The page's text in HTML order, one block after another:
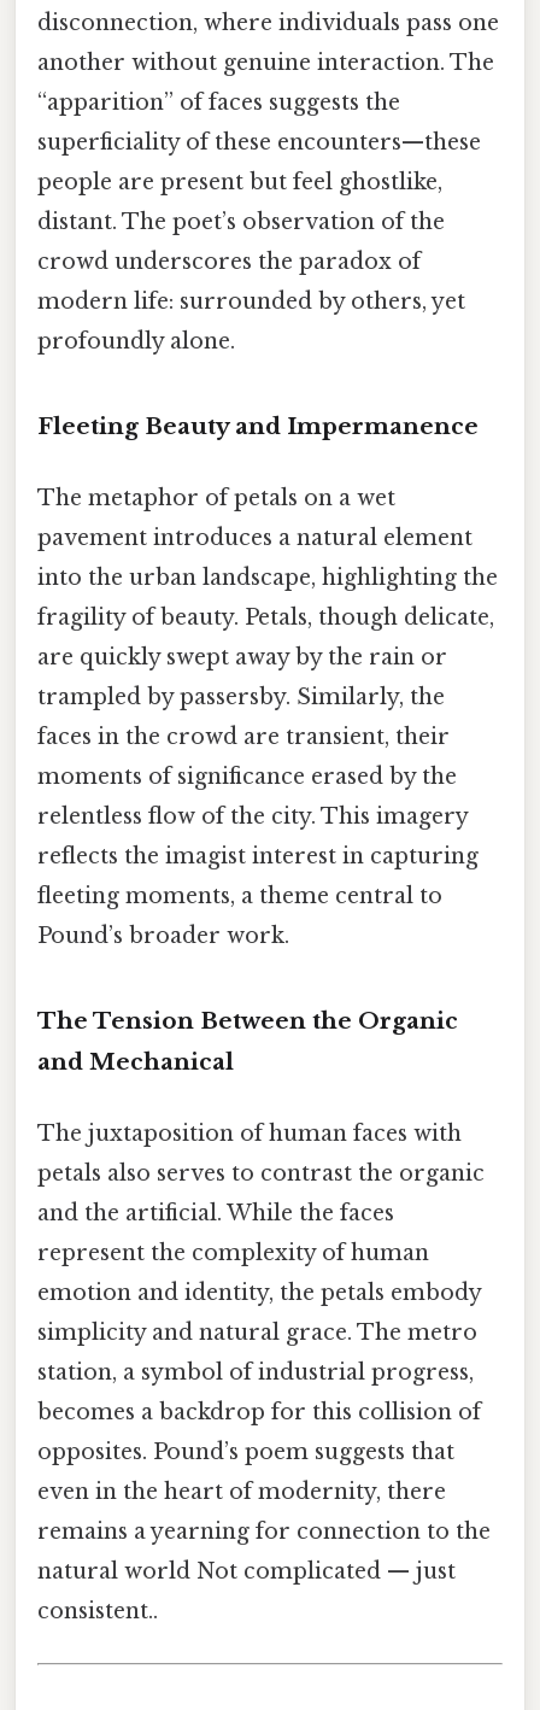
disconnection, where individuals pass one
another without genuine interaction. The
“apparition” of faces suggests the
superficiality of these encounters—these
people are present but feel ghostlike,
distant. The poet’s observation of the
crowd underscores the paradox of
modern life: surrounded by others, yet
profoundly alone.
Fleeting Beauty and Impermanence
The metaphor of petals on a wet
pavement introduces a natural element
into the urban landscape, highlighting the
fragility of beauty. Petals, though delicate,
are quickly swept away by the rain or
trampled by passersby. Similarly, the
faces in the crowd are transient, their
moments of significance erased by the
relentless flow of the city. This imagery
reflects the imagist interest in capturing
fleeting moments, a theme central to
Pound’s broader work.
The Tension Between the Organic
and Mechanical
The juxtaposition of human faces with
petals also serves to contrast the organic
and the artificial. While the faces
represent the complexity of human
emotion and identity, the petals embody
simplicity and natural grace. The metro
station, a symbol of industrial progress,
becomes a backdrop for this collision of
opposites. Pound’s poem suggests that
even in the heart of modernity, there
remains a yearning for connection to the
natural world Not complicated — just
consistent..